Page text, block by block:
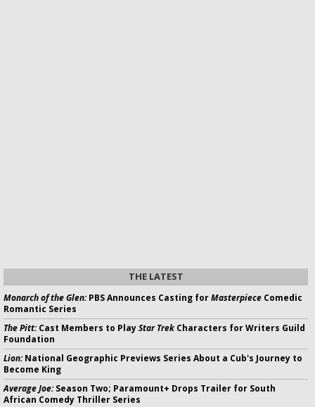
THE LATEST
Monarch of the Glen:PBS Announces Casting forMasterpiece Comedic
Romantic Series
The Pitt:Cast Members to PlayStar Trek Characters for Writers Guild
Foundation
Lion:National Geographic Previews Series About a Cub's Journey to
Become King
Average Joe:Season Two; Paramount+ Drops Trailer for South
African Comedy Thriller Series